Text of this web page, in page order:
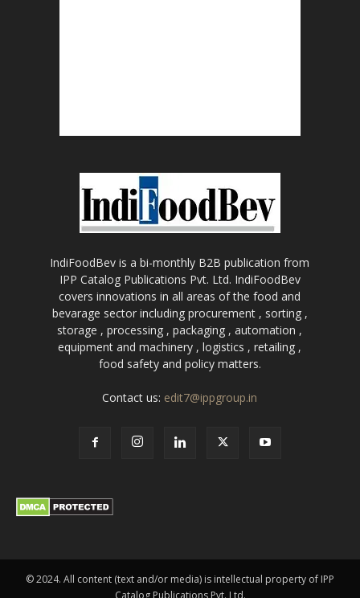
IndiFoodBev is a bi-monthly B2B publication from
IPP Catalog Publications Pvt. Ltd. IndiFoodBev
covers innovations in all areas of the food and
bevarage sector including procurement , sorting ,
storage , processing , packaging , automation ,
equipment and machinery , logistics , retailing ,
food safety and policy matters.
Contact us: edit7@ippgroup.in
© 2024. All content (text and/or media) is intellectual property of IPP
Catalog Publications Pvt. Ltd.